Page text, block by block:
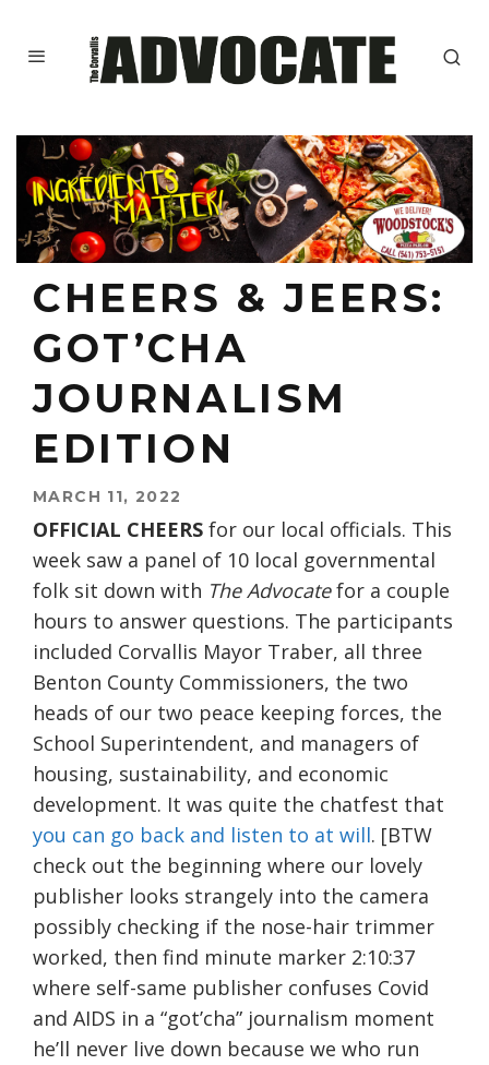
CHEERS & JEERS:
GOT’CHA
JOURNALISM
EDITION
MARCH 11, 2022
OFFICIAL CHEERS for our local officials. This
week saw a panel of 10 local governmental
folk sit down with The Advocatefor a couple
hours to answer questions. The participants
included Corvallis Mayor Traber, all three
Benton County Commissioners, the two
heads of our two peace keeping forces, the
School Superintendent, and managers of
housing, sustainability, and economic
development. It was quite the chatfest that
you can go back and listen to at will. [BTW
check out the beginning where our lovely
publisher looks strangely into the camera
possibly checking if the nose-hair trimmer
worked, then find minute marker 2:10:37
where self-same publisher confuses Covid
and AIDS in a “got’cha” journalism moment
he’ll never live down because we who run